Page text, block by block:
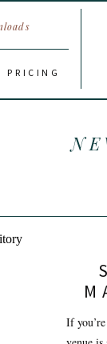
PRICING
If